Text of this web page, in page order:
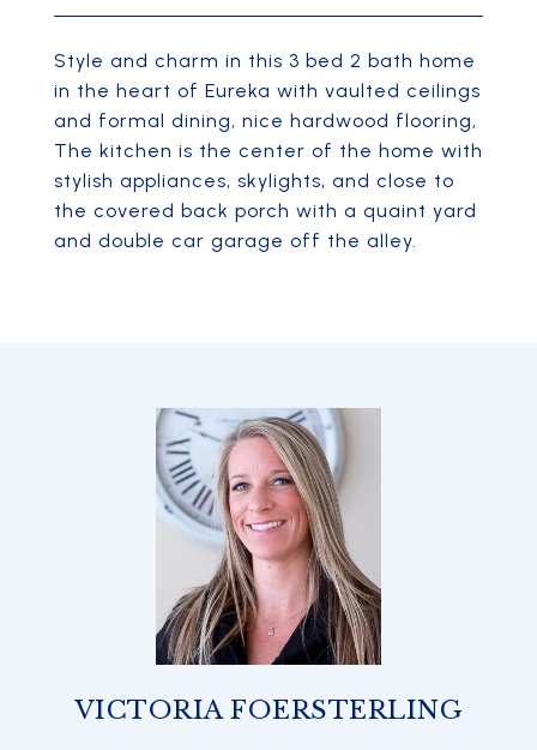
Style and charm in this 3 bed 2 bath home
in the heart of Eureka with vaulted ceilings
and formal dining, nice hardwood flooring,
The kitchen is the center of the home with
stylish appliances, skylights, and close to
the covered back porch with a quaint yard
and double car garage off the alley.
VICTORIA FOERSTERLING